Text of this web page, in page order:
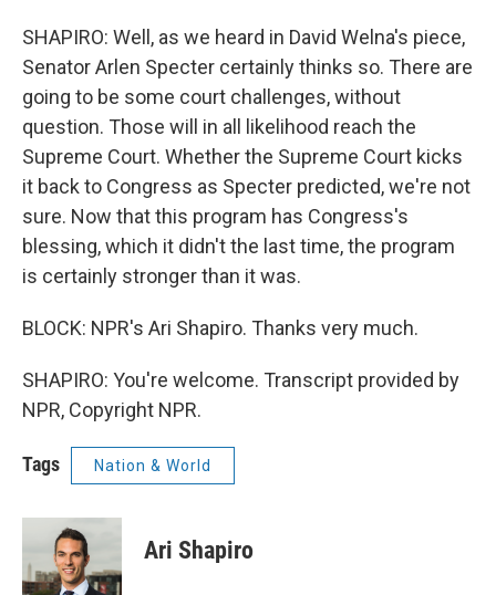
SHAPIRO: Well, as we heard in David Welna's piece,
Senator Arlen Specter certainly thinks so. There are
going to be some court challenges, without
question. Those will in all likelihood reach the
Supreme Court. Whether the Supreme Court kicks
it back to Congress as Specter predicted, we're not
sure. Now that this program has Congress's
blessing, which it didn't the last time, the program
is certainly stronger than it was.
BLOCK: NPR's Ari Shapiro. Thanks very much.
SHAPIRO: You're welcome. Transcript provided by
NPR, Copyright NPR.
Tags Nation & World
Ari Shapiro